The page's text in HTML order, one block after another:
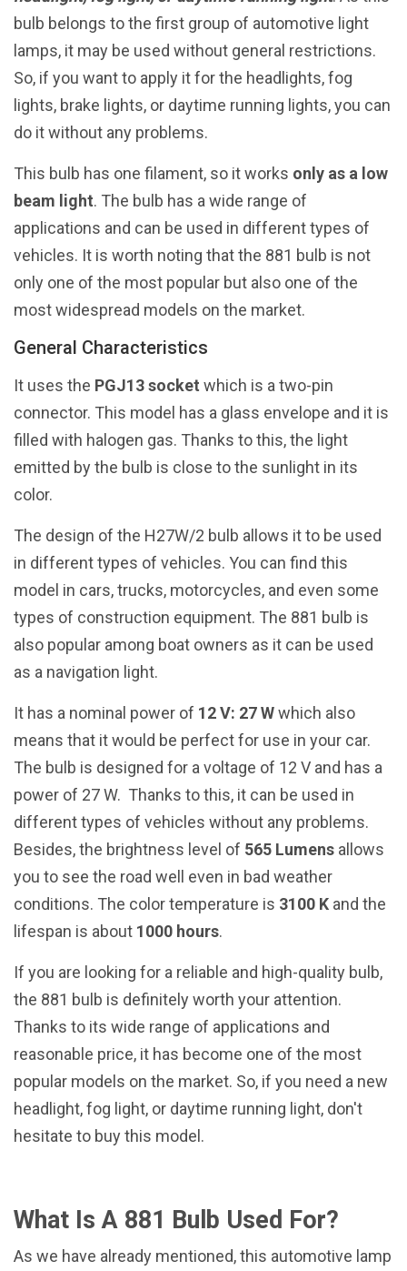
bulb belongs to the first group of automotive light
lamps, it may be used without general restrictions.
So, if you want to apply it for the headlights, fog
lights, brake lights, or daytime running lights, you can
do it without any problems.
This bulb has one filament, so it works only as a low
beam light. The bulb has a wide range of
applications and can be used in different types of
vehicles. It is worth noting that the 881 bulb is not
only one of the most popular but also one of the
most widespread models on the market.
General Characteristics
It uses the PGJ13 socket which is a two-pin
connector. This model has a glass envelope and it is
filled with halogen gas. Thanks to this, the light
emitted by the bulb is close to the sunlight in its
color.
The design of the H27W/2 bulb allows it to be used
in different types of vehicles. You can find this
model in cars, trucks, motorcycles, and even some
types of construction equipment. The 881 bulb is
also popular among boat owners as it can be used
as a navigation light.
It has a nominal power of 12 V: 27 Wwhich also
means that it would be perfect for use in your car.
The bulb is designed for a voltage of 12 V and has a
power of 27 W. Thanks to this, it can be used in
different types of vehicles without any problems.
Besides, the brightness level of 565 Lumens allows
you to see the road well even in bad weather
conditions. The color temperature is 3100 K and the
lifespan is about 1000 hours.
If you are looking for a reliable and high-quality bulb,
the 881 bulb is definitely worth your attention.
Thanks to its wide range of applications and
reasonable price, it has become one of the most
popular models on the market. So, if you need a new
headlight, fog light, or daytime running light, don't
hesitate to buy this model.
What Is A 881 Bulb Used For?
As we have already mentioned, this automotive lamp